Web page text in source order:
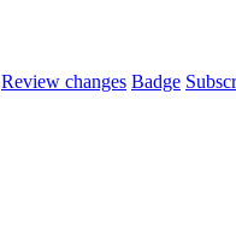
Review changes Badge